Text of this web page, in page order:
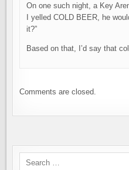
On one such night, a Key
I yelled COLD BEER, he
it?”
Based on that, I’d say that
Comments are closed.
Search